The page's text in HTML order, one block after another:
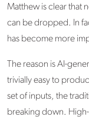
Matthew is clear that
can be dropped. In
has become more
The reason is AI-
trivially easy to
set of inputs, the
breaking down.